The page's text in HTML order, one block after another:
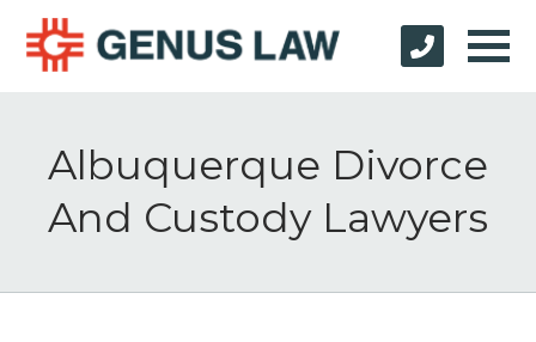
Albuquerque Divorce
And Custody Lawyers